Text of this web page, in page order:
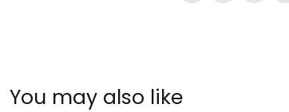
You may also like